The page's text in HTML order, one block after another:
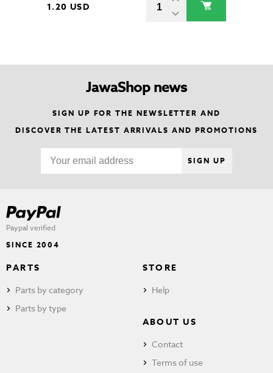
1.20 USD
JawaShop news
SIGN UP FOR THE NEWSLETTER AND
DISCOVER THE LATEST ARRIVALS AND PROMOTIONS
SIGN UP
Paypal verified
SINCE 2004
PARTS
Parts by category
Parts by type
STORE
Help
ABOUT US
Contact
Terms of use